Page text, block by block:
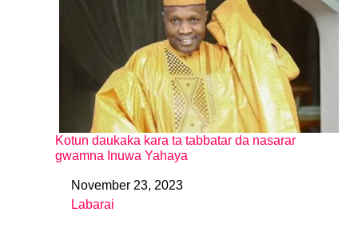
Kotun daukaka kara ta tabbatar da nasarar
gwamna Inuwa Yahaya
DateNovember 23, 2023
In relation to
Labarai